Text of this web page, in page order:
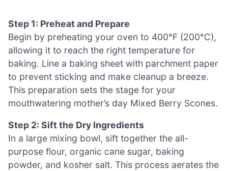
Step 1: Preheat and Prepare
Begin by preheating your oven to 400°F (200°C),
allowing it to reach the right temperature for
baking. Line a baking sheet with parchment paper
to prevent sticking and make cleanup a breeze.
This preparation sets the stage for your
mouthwatering mother’s day Mixed Berry Scones.
Step 2: Sift the Dry Ingredients
In a large mixing bowl, sift together the all-
purpose flour, organic cane sugar, baking
powder, and kosher salt. This process aerates the